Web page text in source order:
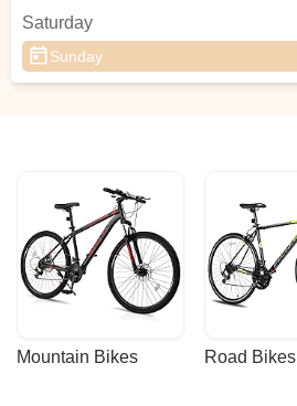
Saturday
Sunday
Mountain Bikes Road Bikes